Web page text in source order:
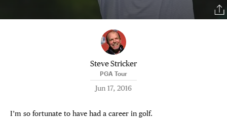
Steve Stricker
PGA Tour
Jun 17, 2016
I’m so fortunate to have had a career in golf.